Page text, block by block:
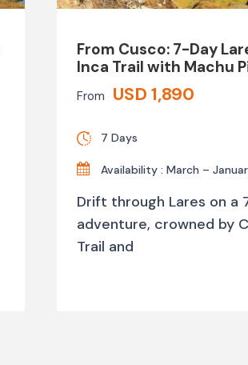
From Cusco: 7-Day
Inca Trail with Machu
From USD 1,890
7 Days
Availability : March –
Drift through Lares on a
adventure, crowned by
Trail and